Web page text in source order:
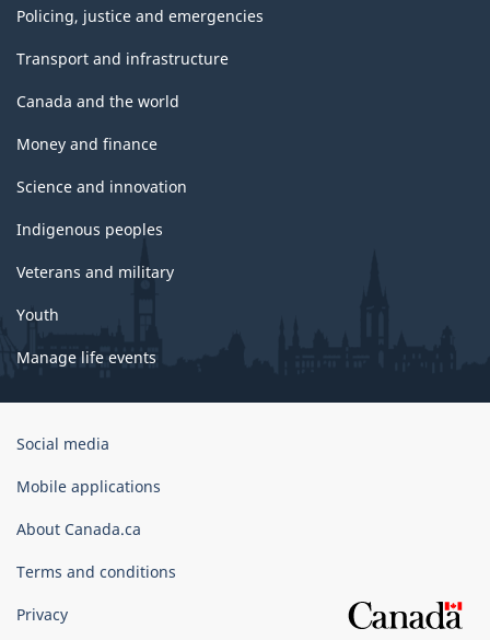
Policing, justice and emergencies
Transport and infrastructure
Canada and the world
Money and finance
Science and innovation
Indigenous peoples
Veterans and military
Youth
Manage life events
Government
Canada
Social media
Mobile applications
About Canada.ca
Terms and conditions
Privacy